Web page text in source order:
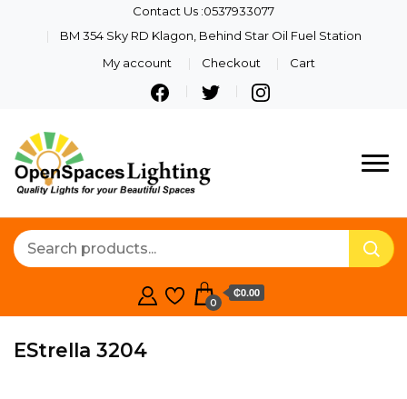
Contact Us :0537933077
BM 354 Sky RD Klagon, Behind Star Oil Fuel Station
My account
Checkout Cart
Lighting
Quality Lights For Your
0
₵0.00
EStrella 3204